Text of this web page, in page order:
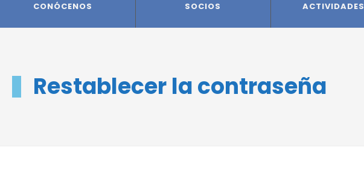
CONÓCENOS SOCIOS ACTIVIDADES
Restablecer la contraseña